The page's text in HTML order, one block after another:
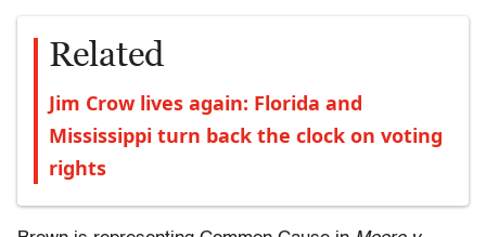
Related
Jim Crow lives again: Florida and
Mississippi turn back the clock on voting
rights